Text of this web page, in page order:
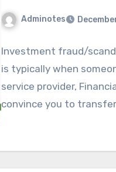
Adminotes
Investment fraud/
is typically when
service provider,
convince you to